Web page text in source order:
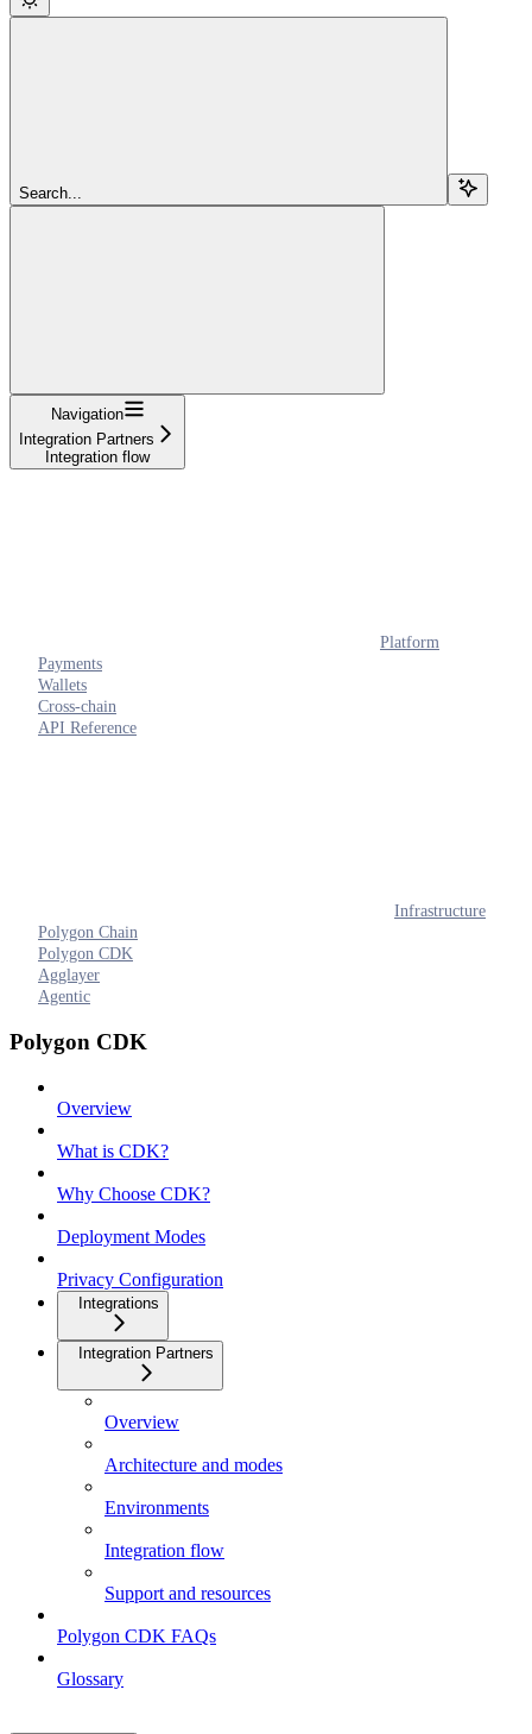
Search...
Navigation
Integration Partners
Integration flow
Platform
Payments
Wallets
Cross-chain
API Reference
Infrastructure
Polygon Chain
Polygon CDK
Agglayer
Agentic
Polygon CDK
Overview
What is CDK?
Why Choose CDK?
Deployment Modes
Privacy Configuration
Integrations
Integration Partners
Overview
Architecture and modes
Environments
Integration flow
Support and resources
Polygon CDK FAQs
Glossary